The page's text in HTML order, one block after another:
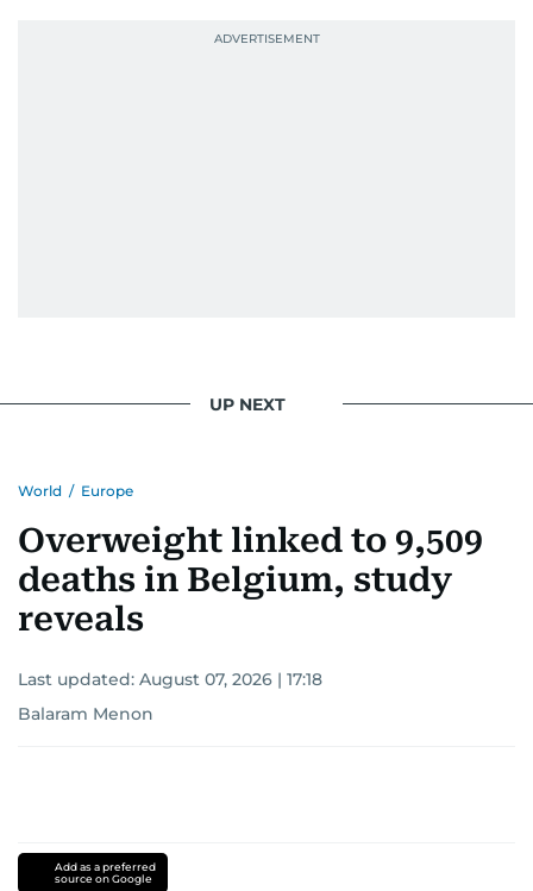
UP NEXT
World / Europe
Overweight linked to 9,509
deaths in Belgium, study
reveals
Last updated: August 07, 2026 | 17:18
Balaram Menon
Add as a preferred
source on Google